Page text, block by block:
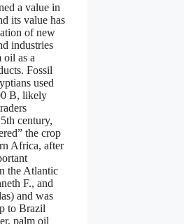
a value in
its value has
of new
industries
oil as a
Fossil
used
B, likely
century,
the crop
Africa, after
the Atlantic
F., and
and was
to Brazil
palm oil